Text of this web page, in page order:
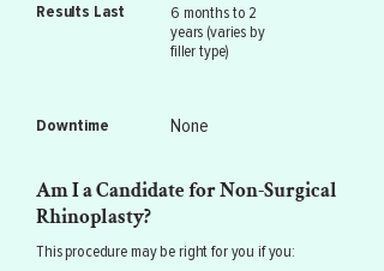
Results Last
Downtime
6 months to 2
years (varies by
filler type)
None
Am I a Candidate for Non-Surgical
Rhinoplasty?
This procedure may be right for you if you: